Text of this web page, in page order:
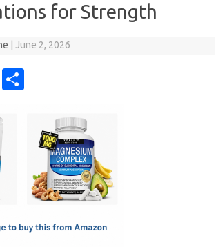
for Strength
June 2, 2026
E